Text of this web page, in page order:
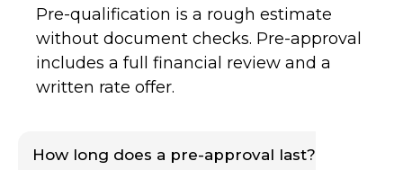
Pre-qualification is a rough estimate
without document checks. Pre-approval
includes a full financial review and a
written rate offer.
How long does a pre-approval last?